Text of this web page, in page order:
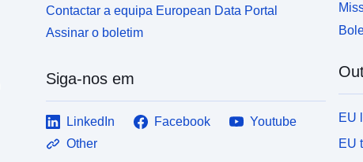
Contactar a equipa European Data Portal
Assinar o boletim
Siga-nos em
LinkedIn Facebook
Youtube
Other
EU
EU